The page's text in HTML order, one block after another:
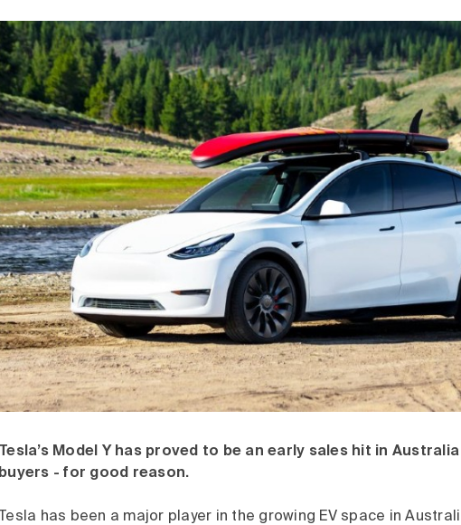
Tesla’s Model Y has proved to be an early sales hit in
buyers - for good reason.
Tesla has been a major player in the growing EV space in